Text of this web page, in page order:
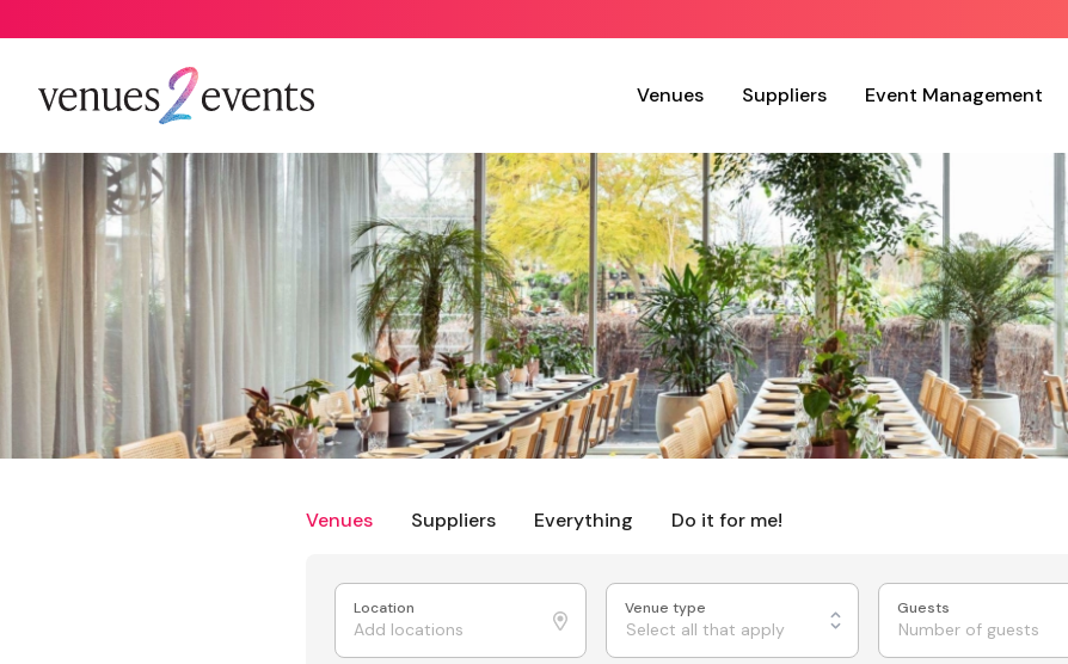
Venues Suppliers Event Management
Venues Suppliers Everything Do it for me!
Location Venue type
Select all that apply
Guests